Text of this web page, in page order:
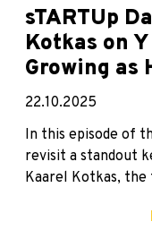
sTARTUp
Kotkas on
Growing as
22.10.2025
In this episode of
revisit a standout
Kaarel Kotkas, the